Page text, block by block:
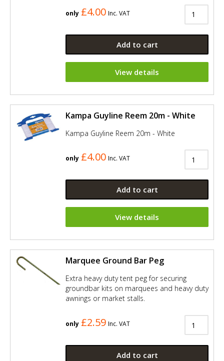
only £4.00 Inc. VAT
Add to cart
View details
Kampa Guyline Reem 20m - White
Kampa Guyline Reem 20m - White
only £4.00 Inc. VAT
Add to cart
View details
Marquee Ground Bar Peg
Extra heavy duty tent peg for securing
groundbar kits on marquees and heavy duty
awnings or market stalls.
only £2.59 Inc. VAT
Add to cart